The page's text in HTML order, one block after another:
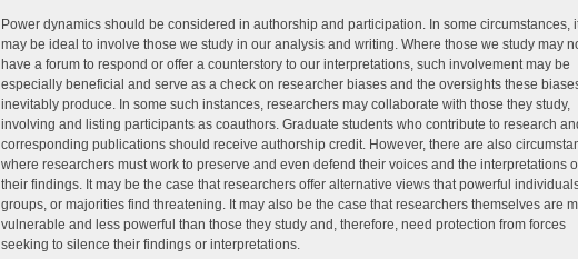
Power dynamics should be considered in authorship and participation. In some circumstances,
may be ideal to involve those we study in our analysis and writing. Where those we study may
have a forum to respond or offer a counterstory to our interpretations, such involvement may be
especially beneficial and serve as a check on researcher biases and the oversights these
inevitably produce. In some such instances, researchers may collaborate with those they study,
involving and listing participants as coauthors. Graduate students who contribute to research
corresponding publications should receive authorship credit. However, there are also
where researchers must work to preserve and even defend their voices and the interpretations
their findings. It may be the case that researchers offer alternative views that powerful
groups, or majorities find threatening. It may also be the case that researchers themselves are
vulnerable and less powerful than those they study and, therefore, need protection from forces
seeking to silence their findings or interpretations.